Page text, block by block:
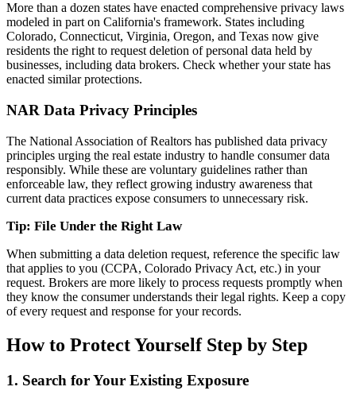
More than a dozen states have enacted comprehensive privacy laws
modeled in part on California's framework. States including
Colorado, Connecticut, Virginia, Oregon, and Texas now give
residents the right to request deletion of personal data held by
businesses, including data brokers. Check whether your state has
enacted similar protections.
NAR Data Privacy Principles
The National Association of Realtors has published data privacy
principles urging the real estate industry to handle consumer data
responsibly. While these are voluntary guidelines rather than
enforceable law, they reflect growing industry awareness that
current data practices expose consumers to unnecessary risk.
Tip: File Under the Right Law
When submitting a data deletion request, reference the specific law
that applies to you (CCPA, Colorado Privacy Act, etc.) in your
request. Brokers are more likely to process requests promptly when
they know the consumer understands their legal rights. Keep a copy
of every request and response for your records.
How to Protect Yourself Step by Step
1. Search for Your Existing Exposure